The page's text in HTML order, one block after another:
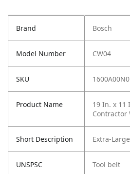
Brand Bosch
Model Number CW04
SKU
Product Name
19 In. x 11
Contractor
Short Description Extra-
UNSPSC Tool belt